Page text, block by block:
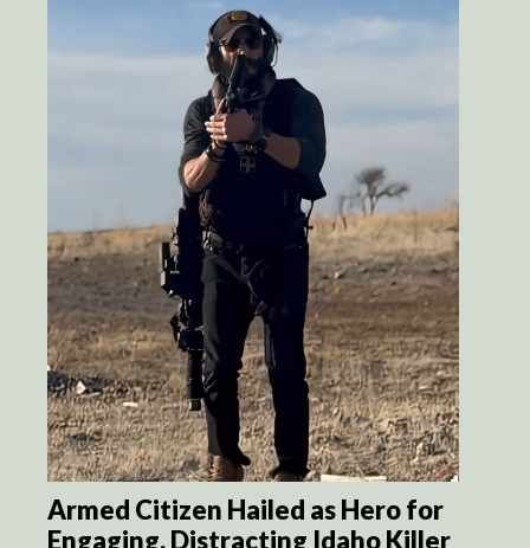
Armed Citizen Hailed as Hero for
Engaging, Distracting Idaho Killer